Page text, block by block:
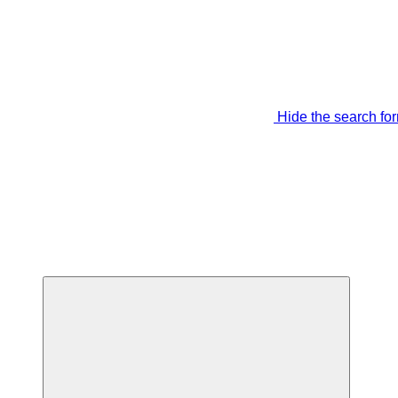
Hide the search